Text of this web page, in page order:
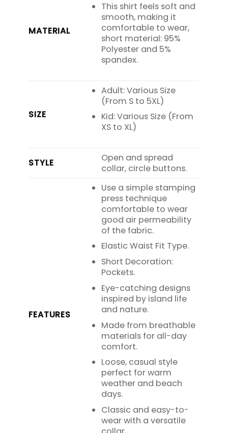
MATERIAL
This shirt feels soft and
smooth, making it
comfortable to wear,
short material: 95%
Polyester and 5%
spandex.
SIZE
Adult: Various Size
(From S to 5XL)
Kid: Various Size (From
XS to XL)
STYLE
Open and spread
collar, circle buttons.
FEATURES
Use a simple stamping
press technique
comfortable to wear
good air permeability
of the fabric.
Elastic Waist Fit Type.
Short Decoration:
Pockets.
Eye-catching designs
inspired by island life
and nature.
Made from breathable
materials for all-day
comfort.
Loose, casual style
perfect for warm
weather and beach
days.
Classic and easy-to-
wear with a versatile